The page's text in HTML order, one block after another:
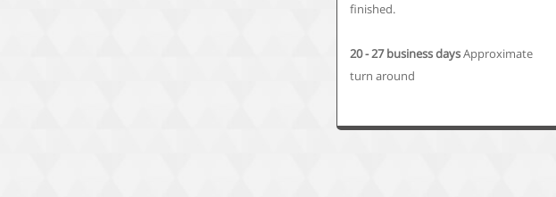
finished.
20 - 27 business daysApproximate
turn around